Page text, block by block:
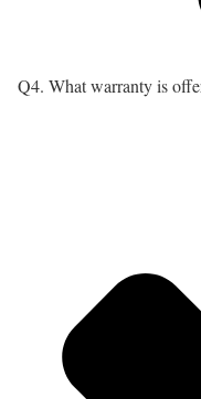
Q4. What warranty is